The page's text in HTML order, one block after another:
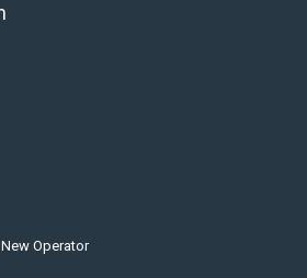
Operator